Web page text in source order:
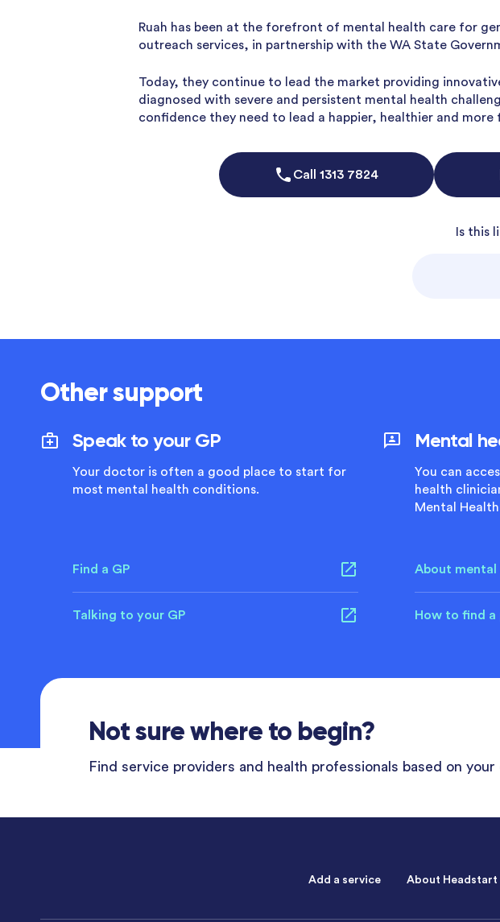
Ruah has been at the forefront of mental health care for
outreach services, in partnership with the WA State
Today, they continue to lead the market providing
diagnosed with severe and persistent mental health
confidence they need to lead a happier, healthier and
Call1313 7824
Is this
Other support
Speak to your GP
Your doctor is often a good place to start for
most mental health conditions.
Find a GP
Talking to your GP
Mental
You can
health
Mental
About mental
How to find a
Not sure where to begin?
Find service providers and health professionals based on your
Add a service About Headstart